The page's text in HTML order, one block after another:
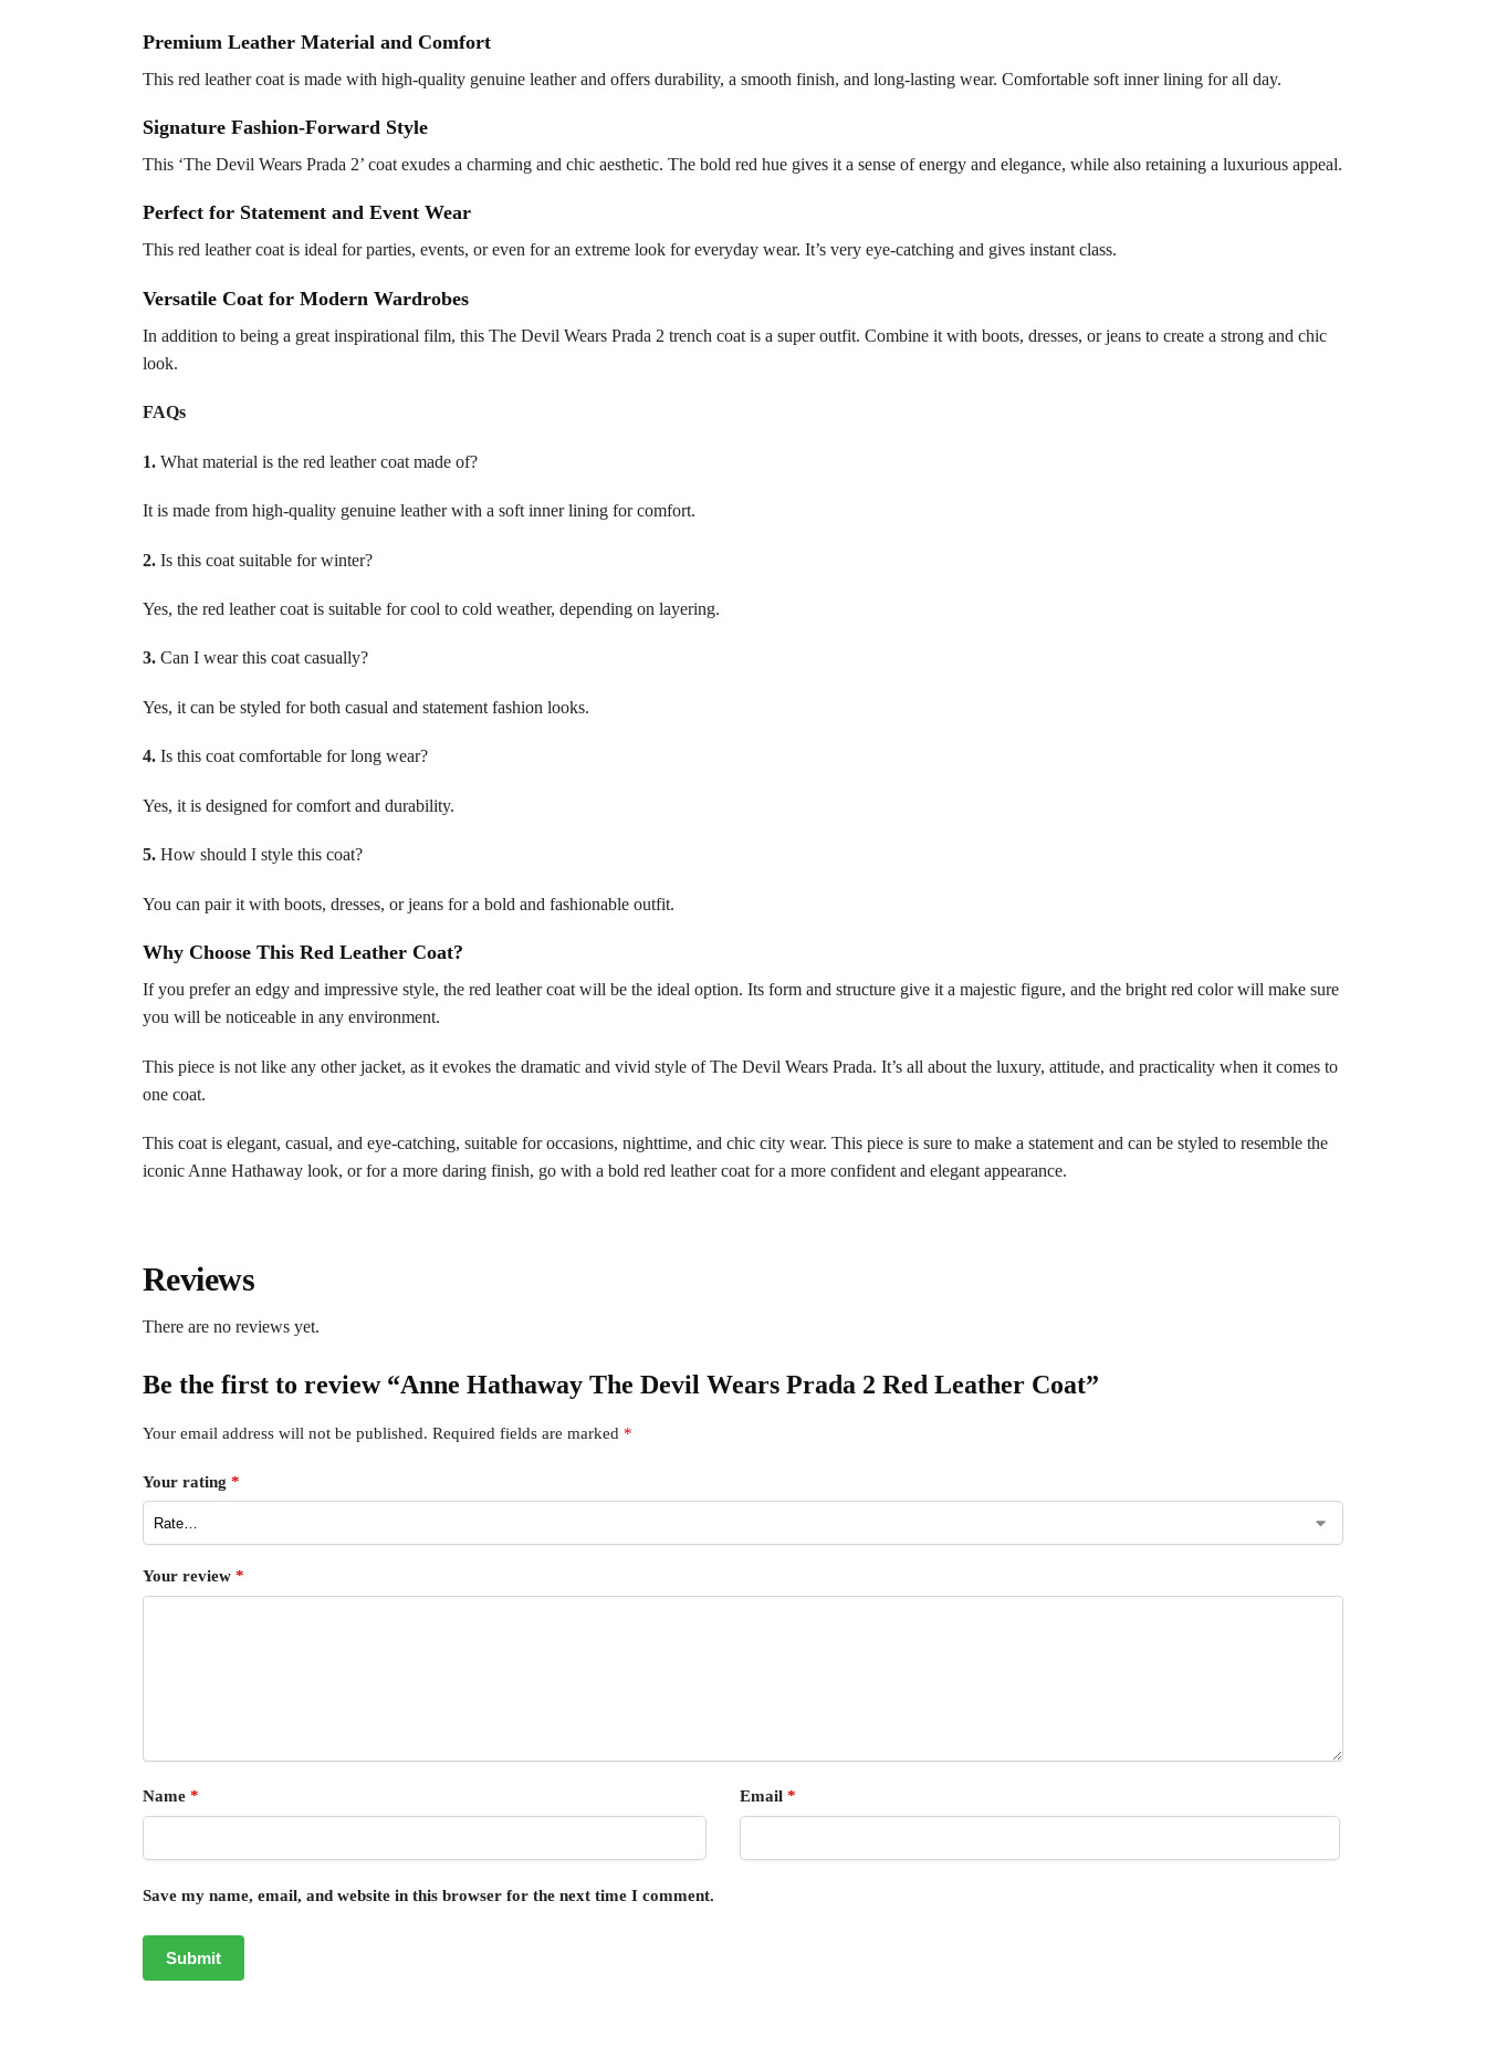
Premium Leather Material and Comfort
This red leather coat is made with high-quality genuine leather and offers durability, a smooth finish, and long-lasting wear. Comfortable soft inner lining for all day.
Signature Fashion-Forward Style
This ‘The Devil Wears Prada 2’ coat exudes a charming and chic aesthetic. The bold red hue gives it a sense of energy and elegance, while also retaining a luxurious appeal.
Perfect for Statement and Event Wear
This red leather coat is ideal for parties, events, or even for an extreme look for everyday wear. It’s very eye-catching and gives instant class.
Versatile Coat for Modern Wardrobes
In addition to being a great inspirational film, this The Devil Wears Prada 2 trench coat is a super outfit. Combine it with boots, dresses, or jeans to create a strong and chic
look.
FAQs
1.What material is the red leather coat made of?
It is made from high-quality genuine leather with a soft inner lining for comfort.
2.Is this coat suitable for winter?
Yes, the red leather coat is suitable for cool to cold weather, depending on layering.
3.Can I wear this coat casually?
Yes, it can be styled for both casual and statement fashion looks.
4.Is this coat comfortable for long wear?
Yes, it is designed for comfort and durability.
5.How should I style this coat?
You can pair it with boots, dresses, or jeans for a bold and fashionable outfit.
Why Choose This Red Leather Coat?
If you prefer an edgy and impressive style, the red leather coat will be the ideal option. Its form and structure give it a majestic figure, and the bright red color will make sure
you will be noticeable in any environment.
This piece is not like any other jacket, as it evokes the dramatic and vivid style of The Devil Wears Prada. It’s all about the luxury, attitude, and practicality when it comes to
one coat.
This coat is elegant, casual, and eye-catching, suitable for occasions, nighttime, and chic city wear. This piece is sure to make a statement and can be styled to resemble the
iconic Anne Hathaway look, or for a more daring finish, go with a bold red leather coat for a more confident and elegant appearance.
Reviews
There are no reviews yet.
Be the first to review “Anne Hathaway The Devil Wears Prada 2 Red Leather Coat”
Your email address will not be published. Required fields are marked *
Your rating *
Your review *
Name * Email *
Save my name, email, and website in this browser for the next time I comment.